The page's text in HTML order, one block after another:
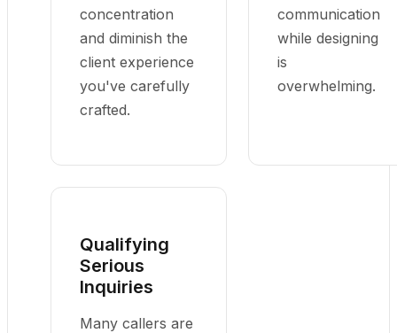
concentration
and diminish the
client experience
you've carefully
crafted.
communication
while designing
is
overwhelming.
Qualifying
Serious
Inquiries
Many callers are